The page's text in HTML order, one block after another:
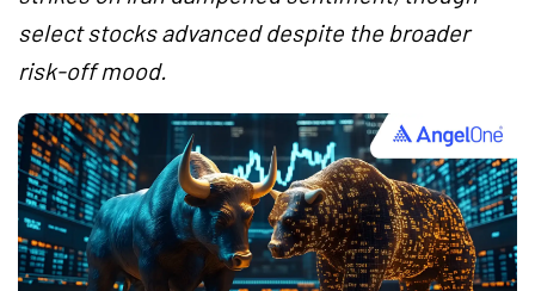
select stocks advanced despite the broader
risk-off mood.